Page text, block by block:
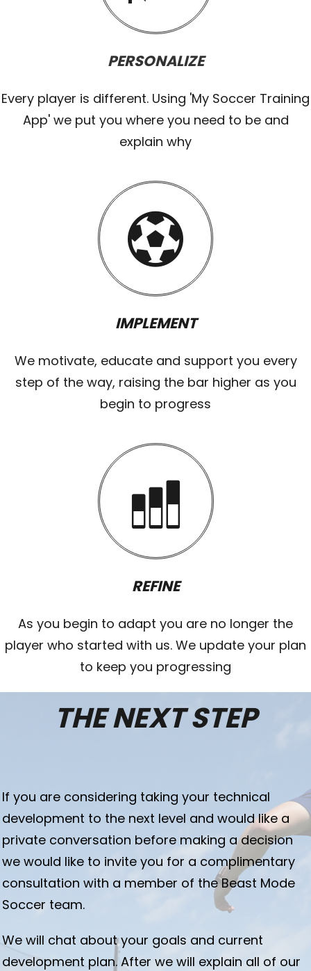
PERSONALIZE
Every player is different. Using 'My Soccer Training
App' we put you where you need to be and
explain why
IMPLEMENT
We motivate, educate and support you every
step of the way, raising the bar higher as you
begin to progress
REFINE
As you begin to adapt you are no longer the
player who started with us. We update your plan
to keep you progressing
THE NEXT STEP
If you are considering taking your technical
development to the next level and would like a
private conversation before making a decision
we would like to invite you for a complimentary
consultation with a member of the Beast Mode
Soccer team.
We will chat about your goals and current
development plan. After we will explain all of our